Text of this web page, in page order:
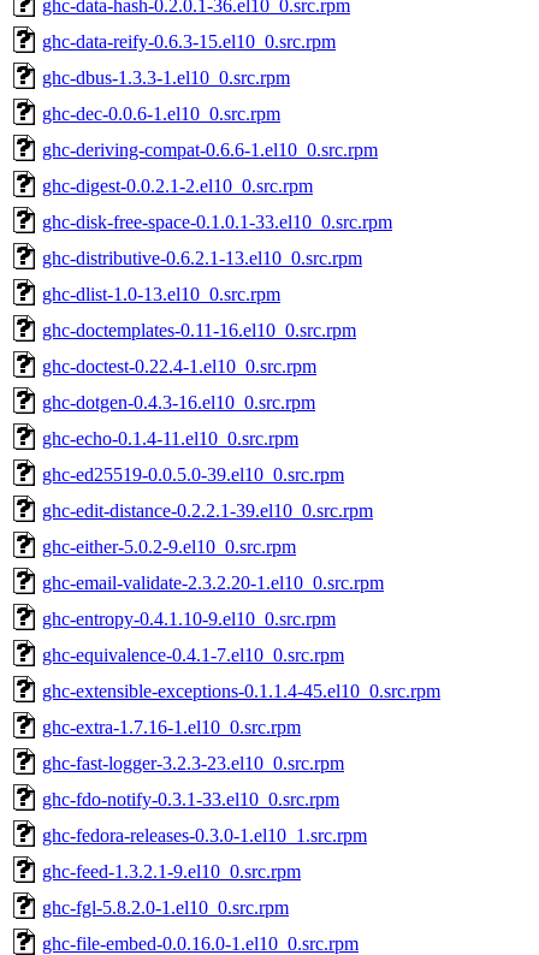
ghc-data-hash-0.2.0.1-36.el10_0.src.rpm
ghc-data-reify-0.6.3-15.el10_0.src.rpm
ghc-dbus-1.3.3-1.el10_0.src.rpm
ghc-dec-0.0.6-1.el10_0.src.rpm
ghc-deriving-compat-0.6.6-1.el10_0.src.rpm
ghc-digest-0.0.2.1-2.el10_0.src.rpm
ghc-disk-free-space-0.1.0.1-33.el10_0.src.rpm
ghc-distributive-0.6.2.1-13.el10_0.src.rpm
ghc-dlist-1.0-13.el10_0.src.rpm
ghc-doctemplates-0.11-16.el10_0.src.rpm
ghc-doctest-0.22.4-1.el10_0.src.rpm
ghc-dotgen-0.4.3-16.el10_0.src.rpm
ghc-echo-0.1.4-11.el10_0.src.rpm
ghc-ed25519-0.0.5.0-39.el10_0.src.rpm
ghc-edit-distance-0.2.2.1-39.el10_0.src.rpm
ghc-either-5.0.2-9.el10_0.src.rpm
ghc-email-validate-2.3.2.20-1.el10_0.src.rpm
ghc-entropy-0.4.1.10-9.el10_0.src.rpm
ghc-equivalence-0.4.1-7.el10_0.src.rpm
ghc-extensible-exceptions-0.1.1.4-45.el10_0.src.rpm
ghc-extra-1.7.16-1.el10_0.src.rpm
ghc-fast-logger-3.2.3-23.el10_0.src.rpm
ghc-fdo-notify-0.3.1-33.el10_0.src.rpm
ghc-fedora-releases-0.3.0-1.el10_1.src.rpm
ghc-feed-1.3.2.1-9.el10_0.src.rpm
ghc-fgl-5.8.2.0-1.el10_0.src.rpm
ghc-file-embed-0.0.16.0-1.el10_0.src.rpm